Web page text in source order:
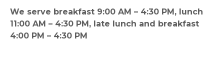
We serve breakfast 9:00 AM – 4:30 PM, lunch
11:00 AM – 4:30 PM, late lunch and breakfast
4:00 PM – 4:30 PM